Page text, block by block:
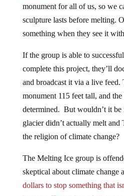
sculpture lasts before melting.
something when they see it with
complete this project, they’ll
and broadcast it via a live
monument 115 feet tall, and
determined. But wouldn’t it be
glacier didn’t actually melt and
the religion of climate change?
skeptical about climate change
dollars to stop something that
humans.Trump has often